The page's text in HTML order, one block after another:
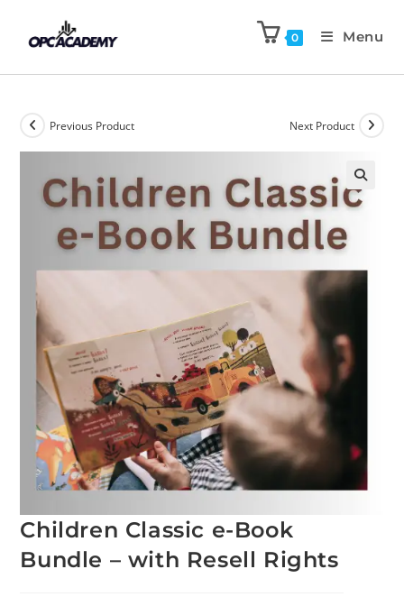
0 Menu
Previous Product Next Product
🔍
Children Classic e-Book
Bundle – with Resell Rights